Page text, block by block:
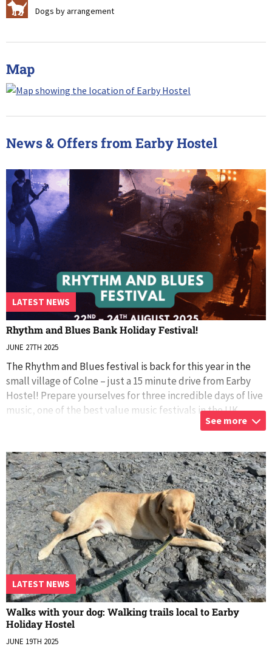
Z Dogs by arrangement
Map
News & Offers from Earby Hostel
Rhythm and Blues Bank Holiday Festival!
JUNE 27TH 2025
The Rhythm and Blues festival is back for this year in the
small village of Colne – just a 15 minute drive from Earby
Hostel! Prepare yourselves for three incredible days of live
music, one of the best value music festivals in the UK,
See more
LATEST NEWS
Walks with your dog: Walking trails local to Earby
Holiday Hostel
JUNE 19TH 2025
LATEST NEWS